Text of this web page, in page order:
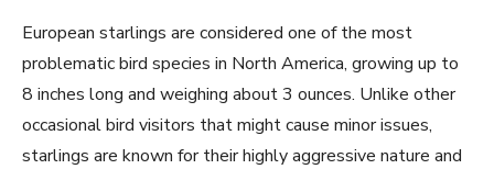
European starlings are considered one of the most
problematic bird species in North America, growing up to
8 inches long and weighing about 3 ounces. Unlike other
occasional bird visitors that might cause minor issues,
starlings are known for their highly aggressive nature and